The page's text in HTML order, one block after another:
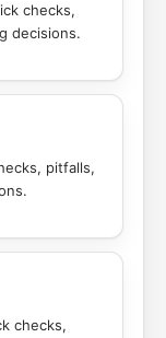
checks,
decisions.
pitfalls,
checks,